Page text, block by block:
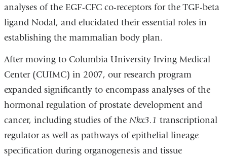
analyses of the EGF-CFC co-receptors for the TGF-beta
ligand Nodal, and elucidated their essential roles in
establishing the mammalian body plan.
After moving to Columbia University Irving Medical
Center (CUIMC) in 2007, our research program
expanded significantly to encompass analyses of the
hormonal regulation of prostate development and
cancer, including studies of the Nkx3.1 transcriptional
regulator as well as pathways of epithelial lineage
specification during organogenesis and tissue